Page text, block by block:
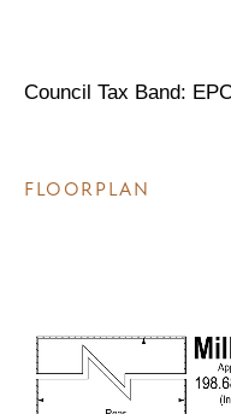
Council Tax Band:
FLOORPLAN